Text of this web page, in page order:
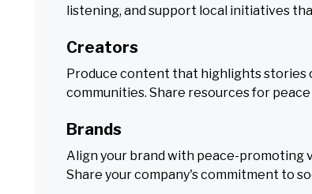
listening, and support local initiatives
Creators
Produce content that highlights
communities. Share resources for
Brands
Align your brand with peace-promoting
Share your company's commitment to